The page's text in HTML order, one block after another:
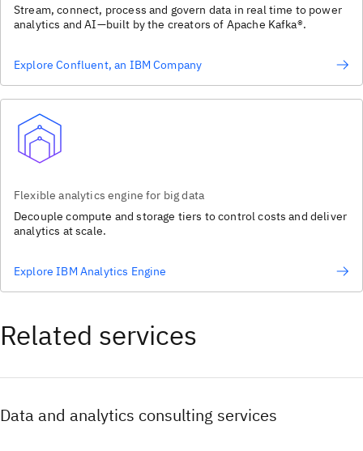
Stream, connect, process and govern data in real time to power
analytics and AI—built by the creators of Apache Kafka®.
Explore Confluent, an IBM Company
Flexible analytics engine for big data
Decouple compute and storage tiers to control costs and deliver
analytics at scale.
Explore IBM Analytics Engine
Related services
Data and analytics consulting services